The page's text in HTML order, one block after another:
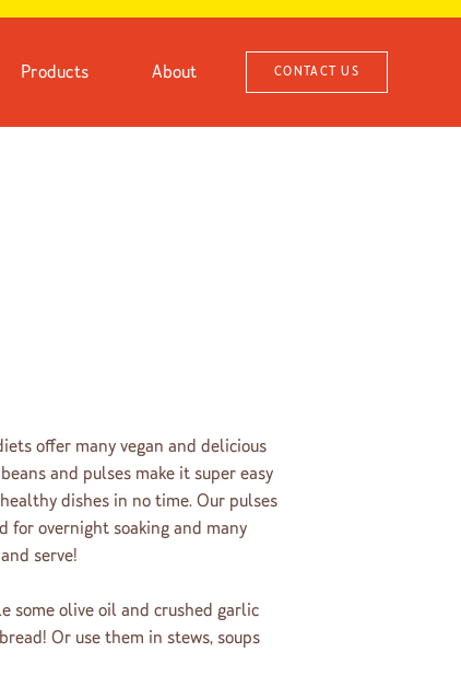
Products About CONTACT US
offer many vegan and delicious
and pulses make it super easy
dishes in no time. Our pulses
for overnight soaking and many
serve!
some olive oil and crushed garlic
Or use them in stews, soups